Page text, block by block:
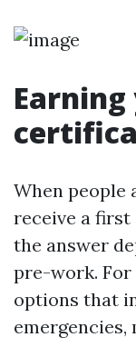
When people
receive a
the answer
pre-work.
options that